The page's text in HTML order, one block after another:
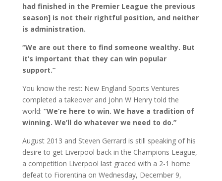
had finished in the Premier League the previous
season] is not their rightful position, and neither
is administration.
“We are out there to find someone wealthy. But
it’s important that they can win popular
support.”
You know the rest: New England Sports Ventures
completed a takeover and John W Henry told the
world: “We’re here to win. We have a tradition of
winning. We’ll do whatever we need to do.”
August 2013 and Steven Gerrard is still speaking of his
desire to get Liverpool back in the Champions League,
a competition Liverpool last graced with a 2-1 home
defeat to Fiorentina on Wednesday, December 9,